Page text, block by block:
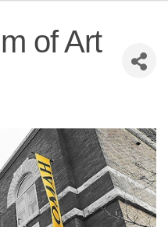
of Art